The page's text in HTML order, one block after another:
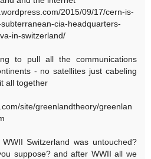
2015/09/17/cern-is-
cia-headquarters-
in-switzerland/
to pull all the communications
- no satellites just cabeling
all together
site/greenlandtheory/greenlan
Switzerland was untouched?
suppose? and after WWII all we